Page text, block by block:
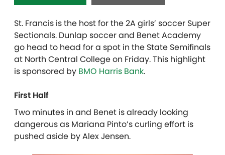
St. Francis is the host for the 2A girls’ soccer Super
Sectionals. Dunlap soccer and Benet Academy
go head to head for a spot in the State Semifinals
at North Central College on Friday. This highlight
is sponsored by BMO Harris Bank.
First Half
Two minutes in and Benet is already looking
dangerous as Mariana Pinto’s curling effort is
pushed aside by Alex Jensen.